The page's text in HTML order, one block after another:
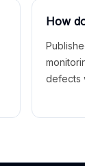
How
defects